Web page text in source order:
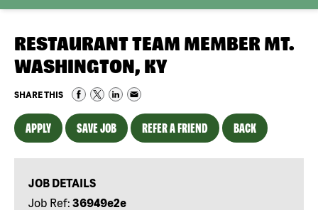
RESTAURANT TEAM MEMBER MT.
WASHINGTON, KY
SHARE THIS
APPLY SAVE JOB REFER A FRIEND BACK
JOB DETAILS
Job Ref: 36949e2e